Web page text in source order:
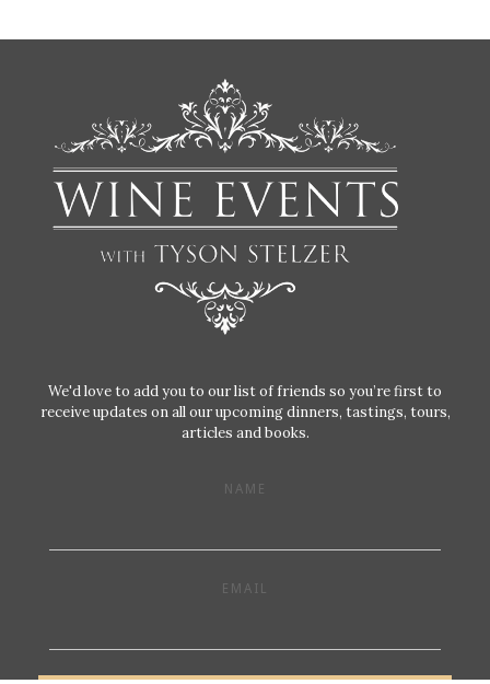
We'd love to add you to our list of friends so you’re first to
receive updates on all our upcoming dinners, tastings, tours,
articles and books.
NAME
EMAIL